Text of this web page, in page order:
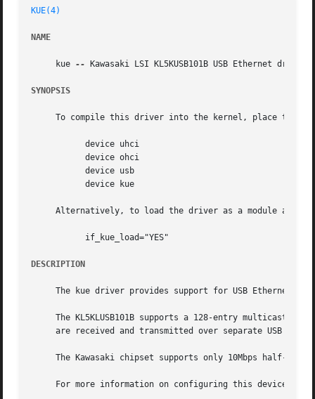
KUE(4)
NAME
     kue
-- Kawasaki LSI KL5KUSB101B USB Ethernet driver
SYNOPSIS
To compile this driver into the kernel, place the
Alternatively, to load the driver as a module at
DESCRIPTION
The kue driver provides support for USB Ethernet
The KL5KLUSB101B supports a 128-entry multicast
are received and transmitted over separate USB bulk
The Kawasaki chipset supports only 10Mbps half-
For more information on configuring this device,